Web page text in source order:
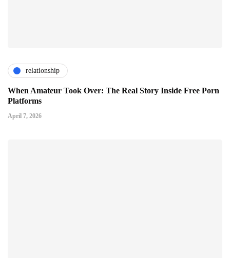
relationship
When Amateur Took Over: The Real Story Inside Free Porn
Platforms
April 7, 2026